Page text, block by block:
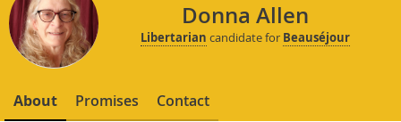
Donna Allen
Libertarian candidate for Beauséjour
About Promises Contact